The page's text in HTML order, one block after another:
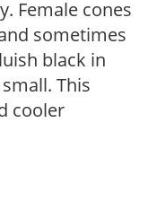
Female cones
sometimes
black in
This
cooler